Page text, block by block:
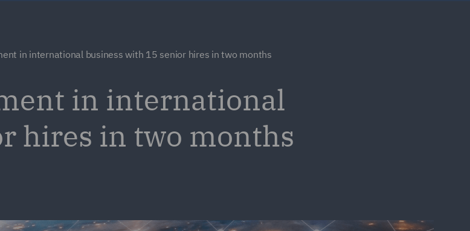
in international business with 15 senior hires in two months
in international
hires in two months